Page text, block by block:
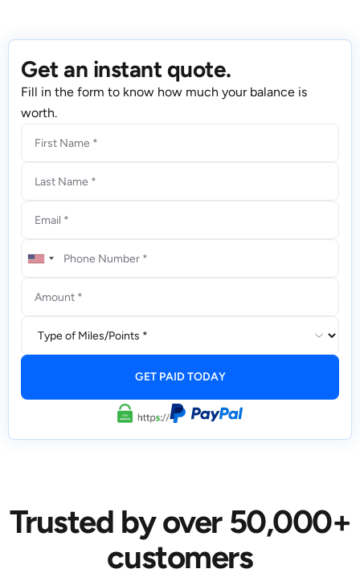
Get an instant quote.
Fill in the form to know how much your balance is
worth.
Trusted by over 50,000+
customers